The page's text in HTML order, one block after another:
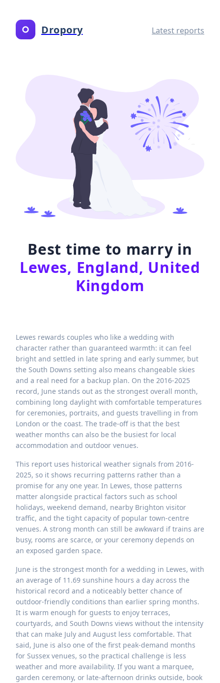
Dropory Latest reports
Best time to marry in
Lewes, England, United
Kingdom
Lewes rewards couples who like a wedding with
character rather than guaranteed warmth: it can feel
bright and settled in late spring and early summer, but
the South Downs setting also means changeable skies
and a real need for a backup plan. On the 2016-2025
record, June stands out as the strongest overall month,
combining long daylight with comfortable temperatures
for ceremonies, portraits, and guests travelling in from
London or the coast. The trade-off is that the best
weather months can also be the busiest for local
accommodation and outdoor venues.
This report uses historical weather signals from 2016-
2025, so it shows recurring patterns rather than a
promise for any one year. In Lewes, those patterns
matter alongside practical factors such as school
holidays, weekend demand, nearby Brighton visitor
traffic, and the tight capacity of popular town-centre
venues. A strong month can still be awkward if trains are
busy, rooms are scarce, or your ceremony depends on
an exposed garden space.
June is the strongest month for a wedding in Lewes, with
an average of 11.69 sunshine hours a day across the
historical record and a noticeably better chance of
outdoor-friendly conditions than earlier spring months.
It is warm enough for guests to enjoy terraces,
courtyards, and South Downs views without the intensity
that can make July and August less comfortable. That
said, June is also one of the first peak-demand months
for Sussex venues, so the practical challenge is less
weather and more availability. If you want a marquee,
garden ceremony, or late-afternoon drinks outside, book